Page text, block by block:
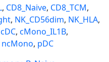
, CD8_Naive, CD8_TCM,
, NK_CD56dim, NK_HLA,
cDC, cMono_IL1B,
ncMono, pDC